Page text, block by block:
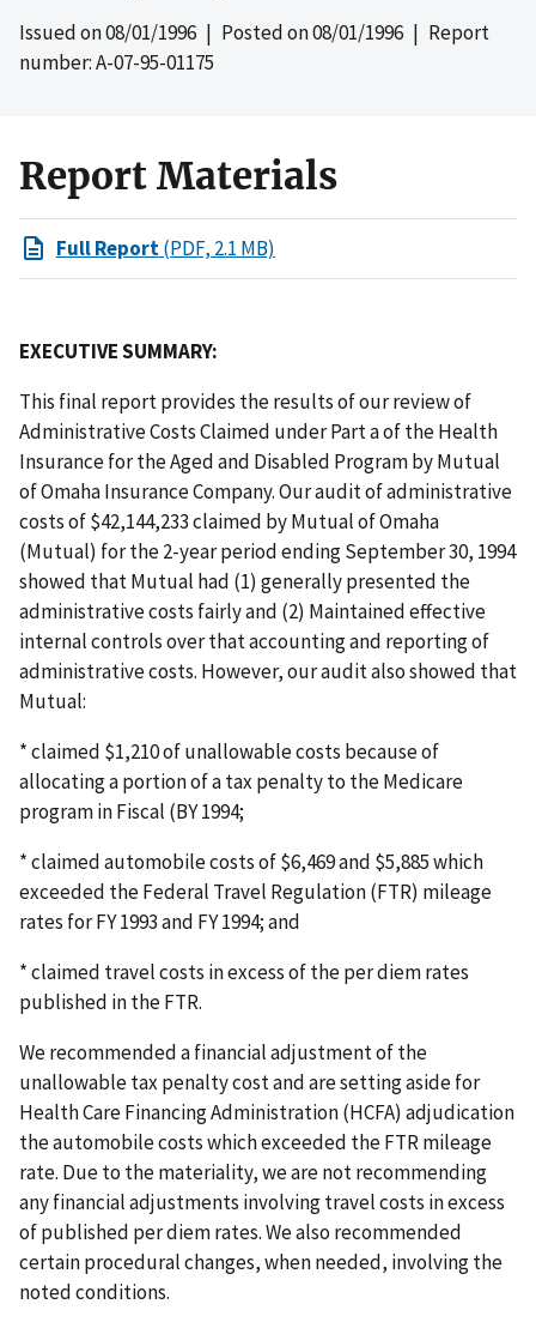
Issued on08/01/1996 | Posted on08/01/1996 | Report
number: A-07-95-01175
Report Materials
Full Report(PDF, 2.1 MB)
EXECUTIVE SUMMARY:
This final report provides the results of our review of
Administrative Costs Claimed under Part a of the Health
Insurance for the Aged and Disabled Program by Mutual
of Omaha Insurance Company. Our audit of administrative
costs of $42,144,233 claimed by Mutual of Omaha
(Mutual) for the 2-year period ending September 30, 1994
showed that Mutual had (1) generally presented the
administrative costs fairly and (2) Maintained effective
internal controls over that accounting and reporting of
administrative costs. However, our audit also showed that
Mutual:
* claimed $1,210 of unallowable costs because of
allocating a portion of a tax penalty to the Medicare
program in Fiscal (BY 1994;
* claimed automobile costs of $6,469 and $5,885 which
exceeded the Federal Travel Regulation (FTR) mileage
rates for FY 1993 and FY 1994; and
* claimed travel costs in excess of the per diem rates
published in the FTR.
We recommended a financial adjustment of the
unallowable tax penalty cost and are setting aside for
Health Care Financing Administration (HCFA) adjudication
the automobile costs which exceeded the FTR mileage
rate. Due to the materiality, we are not recommending
any financial adjustments involving travel costs in excess
of published per diem rates. We also recommended
certain procedural changes, when needed, involving the
noted conditions.